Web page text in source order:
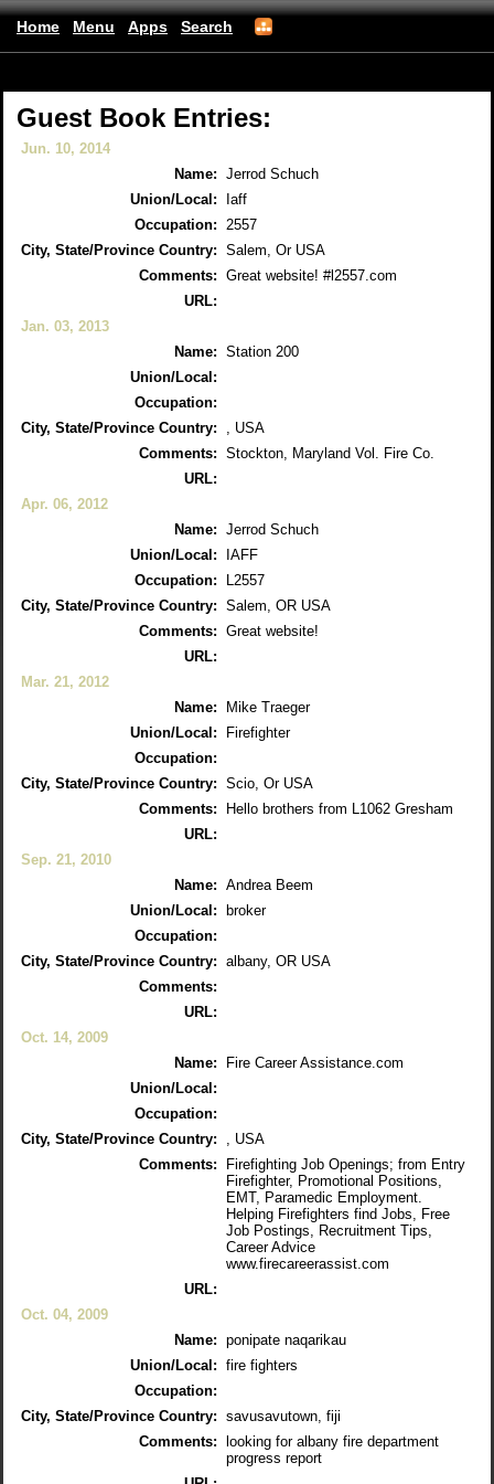
Home Menu Apps Search
Guest Book Entries:
Jun. 10, 2014
Name: Jerrod Schuch
Union/Local:
Iaff
Occupation: 2557
City, State/Province Country: Salem, Or USA
Comments: Great website! #l2557.com
URL:
Jan. 03, 2013
Name: Station 200
Union/Local:
Occupation:
City, State/Province Country:
, USA
Comments: Stockton, Maryland Vol. Fire Co.
URL:
Apr. 06, 2012
Name: Jerrod Schuch
Union/Local:
IAFF
Occupation:
L2557
City, State/Province Country: Salem, OR USA
Comments: Great website!
URL:
Mar. 21, 2012
Name:
Mike Traeger
Union/Local:
Firefighter
Occupation:
City, State/Province Country: Scio, Or USA
Comments:
Hello brothers from L1062 Gresham
URL:
Sep. 21, 2010
Name: Andrea Beem
Union/Local:
broker
Occupation:
City, State/Province Country: albany, OR USA
Comments:
URL:
Oct. 14, 2009
Name:
Fire Career Assistance.com
Union/Local:
Occupation:
City, State/Province Country:
, USA
Comments:
Firefighting Job Openings; from Entry
Firefighter, Promotional Positions,
EMT, Paramedic Employment.
Helping Firefighters find Jobs, Free
Job Postings, Recruitment Tips,
Career Advice
www.firecareerassist.com
URL:
Oct. 04, 2009
Name: ponipate naqarikau
Union/Local: fire fighters
Occupation:
City, State/Province Country: savusavutown, fiji
Comments:
looking for albany fire department
progress report